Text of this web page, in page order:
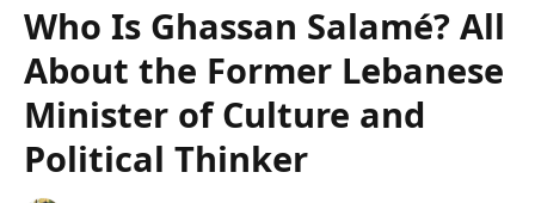
Who Is Ghassan Salamé? All
About the Former Lebanese
Minister of Culture and
Political Thinker